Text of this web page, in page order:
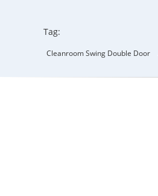
Tag:
Cleanroom Swing Double Door